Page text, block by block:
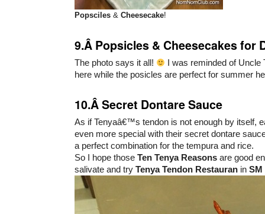
Popsciles & Cheesecake!
9.Â Popsicles & Cheesecakes for
The photo says it all!
I was reminded of Uncle
here while the posicles are perfect for summer
10.Â Secret Dontare Sauce
As if Tenyaâ€™s tendon is not enough by itself,
even more special with their secret dontare
a perfect combination for the tempura and rice.
So I hope those Ten Tenya Reasons are good
salivate and try Tenya Tendon Restauran in SM